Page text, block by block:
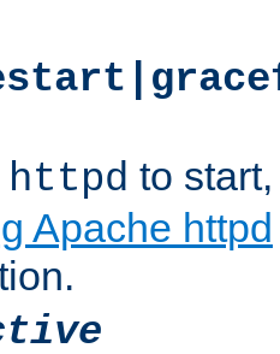
httpd to
Apache httpd